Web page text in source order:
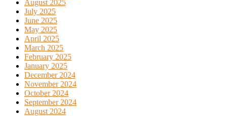
August 2025
July 2025
June 2025
May 2025
April 2025
March 2025
February 2025
January 2025
December 2024
November 2024
October 2024
September 2024
August 2024